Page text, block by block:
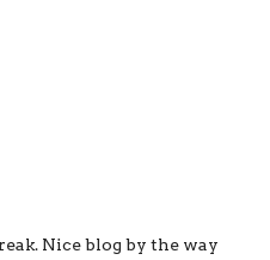
Nice blog by the way